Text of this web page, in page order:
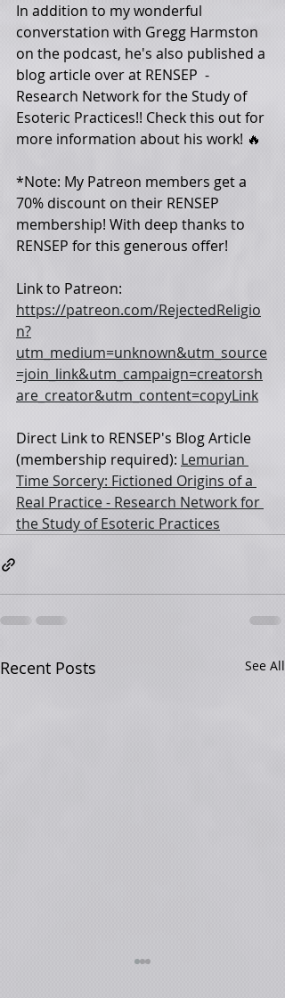
In addition to my wonderful
converstation with Gregg Harmston
on the podcast, he's also published a
blog article over at ‪RENSEP‬  -
Research Network for the Study of
Esoteric Practices!! Check this out for
more information about his work! 🔥
*Note: My Patreon members get a
70% discount on their RENSEP
membership! With deep thanks to
RENSEP for this generous offer!
Link to Patreon:
https://patreon.com/RejectedReligio
n?
utm_medium=unknown&utm_source
=join_link&utm_campaign=creatorsh
are_creator&utm_content=copyLink
Direct Link to RENSEP's Blog Article
(membership required): Lemurian
Time Sorcery: Fictioned Origins of a
Real Practice - Research Network for
the Study of Esoteric Practices
Recent Posts See All